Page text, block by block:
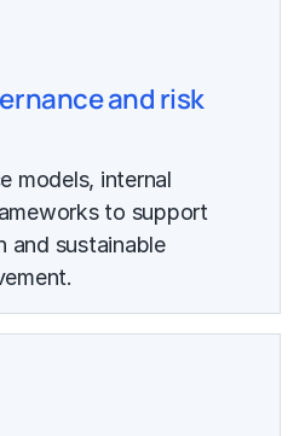
and risk
models, internal
to support
and sustainable